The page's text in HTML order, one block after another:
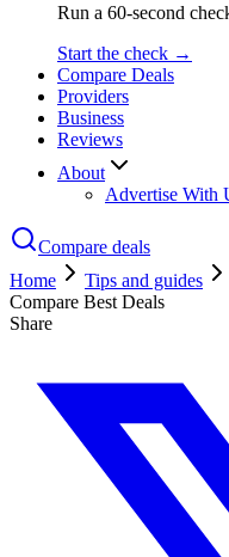
Run a 60-second
Start the check →
Compare Deals
Providers
Business
Reviews
About
Advertise With
Compare deals
Home
Tips and guides
Compare Best Deals
Share